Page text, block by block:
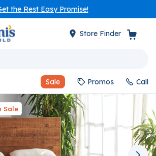
the Rest Easy Promise!
Store Finder
Sale Promos Call
Sale